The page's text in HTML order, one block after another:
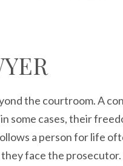
the courtroom. A
some cases, their
a person for life
face the prosecutor.